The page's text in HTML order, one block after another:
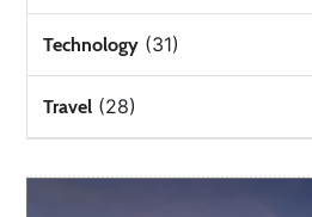
Technology (31)
Travel (28)